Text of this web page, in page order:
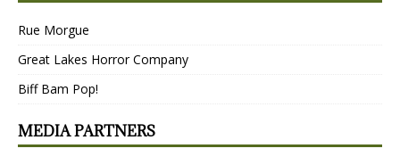
Rue Morgue
Great Lakes Horror Company
Biff Bam Pop!
MEDIA PARTNERS